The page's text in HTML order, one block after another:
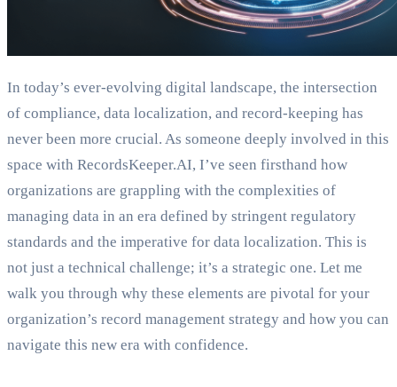
In today’s ever-evolving digital landscape, the intersection
of compliance, data localization, and record-keeping has
never been more crucial. As someone deeply involved in this
space with RecordsKeeper.AI, I’ve seen firsthand how
organizations are grappling with the complexities of
managing data in an era defined by stringent regulatory
standards and the imperative for data localization. This is
not just a technical challenge; it’s a strategic one. Let me
walk you through why these elements are pivotal for your
organization’s record management strategy and how you can
navigate this new era with confidence.